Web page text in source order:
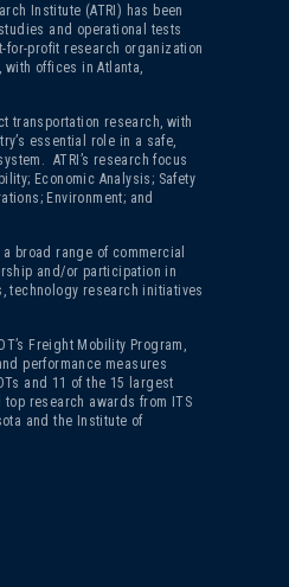
Institute (ATRI) has been
and operational tests
for-profit research organization
with offices in Atlanta,
transportation research, with
essential role in a safe,
ATRI’s research focus
Economic Analysis; Safety
Environment; and
a broad range of commercial
and/or participation in
technology research initiatives
Freight Mobility Program,
performance measures
and 11 of the 15 largest
top research awards from ITS
and the Institute of